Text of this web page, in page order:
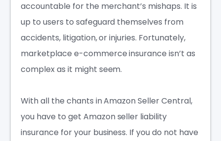
accountable for the merchant’s mishaps. It is
up to users to safeguard themselves from
accidents, litigation, or injuries. Fortunately,
marketplace e-commerce insurance isn’t as
complex as it might seem.
With all the chants in Amazon Seller Central,
you have to get Amazon seller liability
insurance for your business. If you do not have